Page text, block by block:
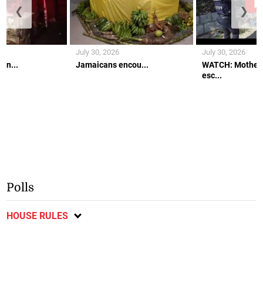
Jamaicans encou...
July 30, 2026
WATCH:
esc...
July 30, 2026
❮ ❯
Polls
HOUSE RULES